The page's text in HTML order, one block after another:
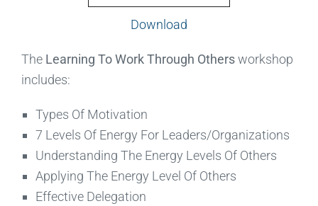
Download
The Learning To Work Through Othersworkshop
includes:
Types Of Motivation
7 Levels Of Energy For Leaders/Organizations
Understanding The Energy Levels Of Others
Applying The Energy Level Of Others
Effective Delegation